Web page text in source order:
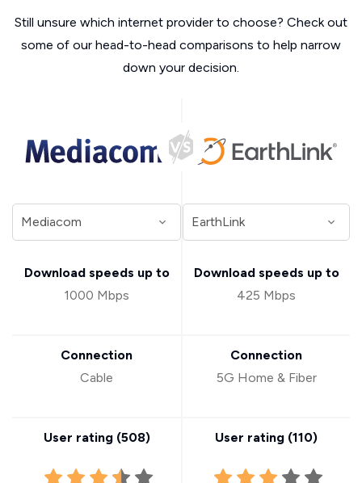
Still unsure which internet provider to choose? Check out
some of our head-to-head comparisons to help narrow
down your decision.
Download speeds up to
1000 Mbps
Connection
Cable
User rating (508)
Download speeds up to
425 Mbps
Connection
5G Home & Fiber
User rating (110)